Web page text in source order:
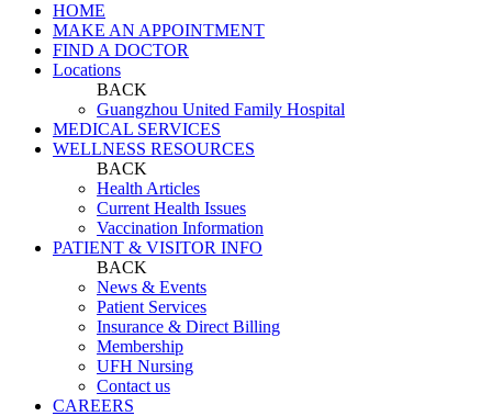
HOME
MAKE AN APPOINTMENT
FIND A DOCTOR
Locations
BACK
Guangzhou United Family Hospital
MEDICAL SERVICES
WELLNESS RESOURCES
BACK
Health Articles
Current Health Issues
Vaccination Information
PATIENT & VISITOR INFO
BACK
News & Events
Patient Services
Insurance & Direct Billing
Membership
UFH Nursing
Contact us
CAREERS